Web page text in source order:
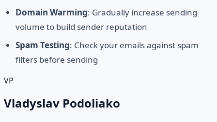
Domain Warming: Gradually increase sending
volume to build sender reputation
Spam Testing: Check your emails against spam
filters before sending
VP
Vladyslav Podoliako